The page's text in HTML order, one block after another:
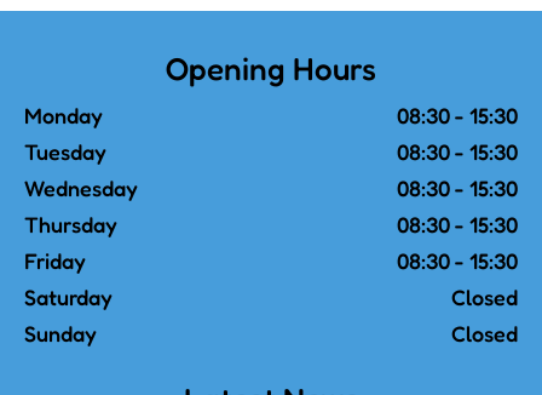
Opening Hours
Monday
08:30 - 15:30
Tuesday
08:30 - 15:30
Wednesday
08:30 - 15:30
Thursday
08:30 - 15:30
Friday
08:30 - 15:30
Saturday
Closed
Sunday
Closed